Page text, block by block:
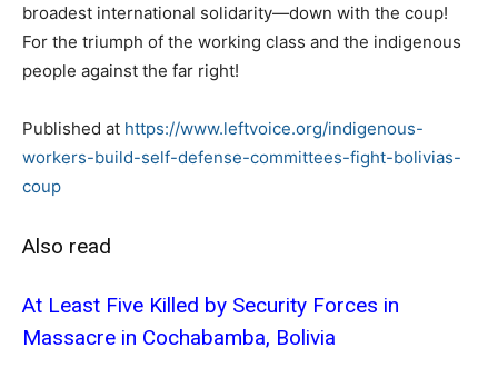
broadest international solidarity—down with the coup!
For the triumph of the working class and the indigenous
people against the far right!
Published at https://www.leftvoice.org/indigenous-
workers-build-self-defense-committees-fight-bolivias-
coup
Also read
At Least Five Killed by Security Forces in
Massacre in Cochabamba, Bolivia